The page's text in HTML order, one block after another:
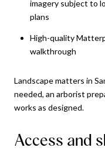
imagery subject to
plans
High-quality
walkthrough
Landscape matters in
needed, an arborist
works as designed.
Access and